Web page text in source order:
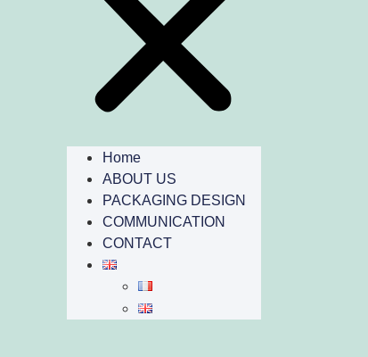
Home
ABOUT US
PACKAGING DESIGN
COMMUNICATION
CONTACT